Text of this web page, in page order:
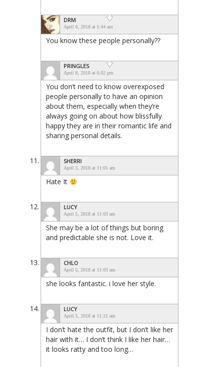
DRM
April 6, 2018 at 1:44 am
You know these people personally??
PRINGLES
April 8, 2018 at 6:02 pm
You don’t need to know overexposed
people personally to have an opinion
about them, especially when they’re
always going on about how blissfully
happy they are in their romantic life and
sharing personal details.
SHERRI
April 5, 2018 at 11:01 am
Hate It
LUCY
April 5, 2018 at 11:03 am
She may be a lot of things but boring
and predictable she is not. Love it.
CHLO
April 5, 2018 at 11:03 am
she looks fantastic. i love her style.
LUCY
April 5, 2018 at 11:21 am
I don’t hate the outfit, but I don’t like her
hair with it… I don’t think I like her hair…
it looks ratty and too long…